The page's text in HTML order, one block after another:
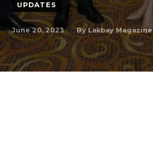
UPDATES
June 20, 2023 By Lakbay Magazine